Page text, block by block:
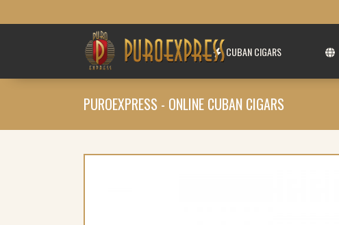
CUBAN CIGARS
PUROEXPRESS - ONLINE CUBAN CIGARS